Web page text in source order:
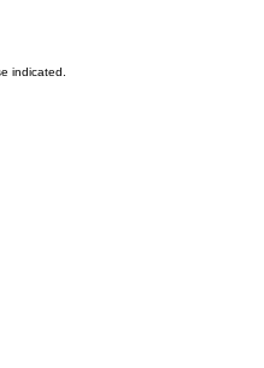
indicated.